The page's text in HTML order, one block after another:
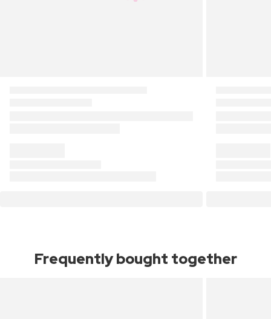
Frequently bought together